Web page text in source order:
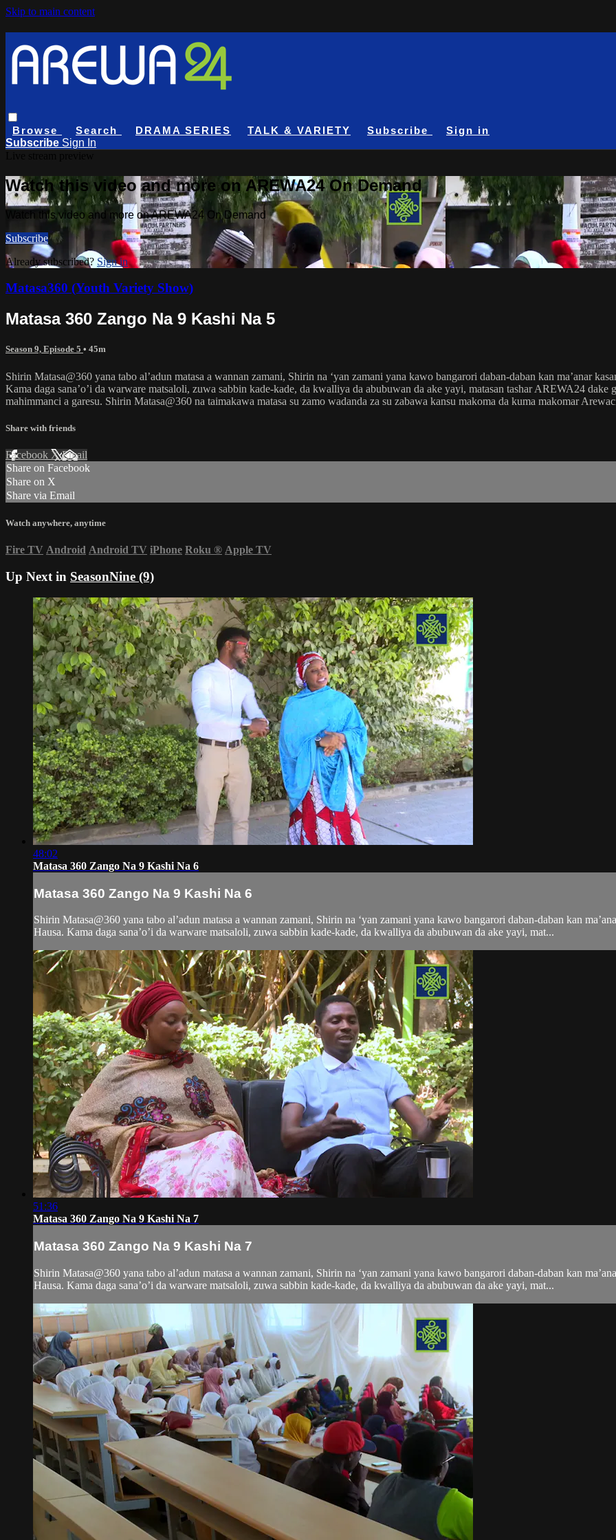
Skip to main content
Browse Search DRAMA SERIES TALK & VARIETY Subscribe
Sign in
Subscribe Sign In
Watch this video and more on AREWA24 On Demand
Watch this video and more on AREWA24 On Demand
Subscribe
Already subscribed? Sign in
Matasa360 (Youth Variety Show)
Matasa 360 Zango Na 9 Kashi Na 5
Season 9, Episode 5 • 45m
Shirin Matasa@360 yana tabo al’adun matasa a wannan zamani, Shirin na ‘yan zamani yana kawo bangarori daban-daban kan ma’anar
Kama daga sana’o’i da warware matsaloli, zuwa sabbin kade-kade, da kwalliya da abubuwan da ake yayi, matasan tashar AREWA24
mahimmanci a garesu. Shirin Matasa@360 na taimakawa matasa su zamo wadanda za su zabawa kansu makoma da kuma makomar
Share with friends
Facebook XEmail
Share on Facebook
Share on X
Share via Email
Watch anywhere, anytime
Fire TV Android Android TV iPhone Roku ® Apple TV
Up Next in SeasonNine (9)
48:02
Matasa 360 Zango Na 9 Kashi Na 6
Matasa 360 Zango Na 9 Kashi Na 6
Shirin Matasa@360 yana tabo al’adun matasa a wannan zamani, Shirin na ‘yan zamani yana kawo bangarori daban-daban kan
Hausa. Kama daga sana’o’i da warware matsaloli, zuwa sabbin kade-kade, da kwalliya da abubuwan da ake yayi, mat...
51:36
Matasa 360 Zango Na 9 Kashi Na 7
Matasa 360 Zango Na 9 Kashi Na 7
Shirin Matasa@360 yana tabo al’adun matasa a wannan zamani, Shirin na ‘yan zamani yana kawo bangarori daban-daban kan
Hausa. Kama daga sana’o’i da warware matsaloli, zuwa sabbin kade-kade, da kwalliya da abubuwan da ake yayi, mat...